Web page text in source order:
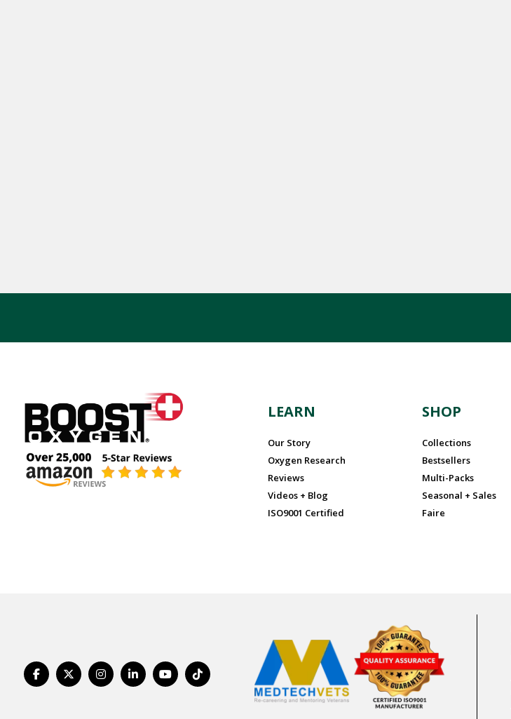
LEARN
Our Story
Oxygen Research
Reviews
Videos + Blog
ISO9001 Certified
SHOP
Collections
Bestsellers
Multi-Packs
Seasonal + Sales
Faire